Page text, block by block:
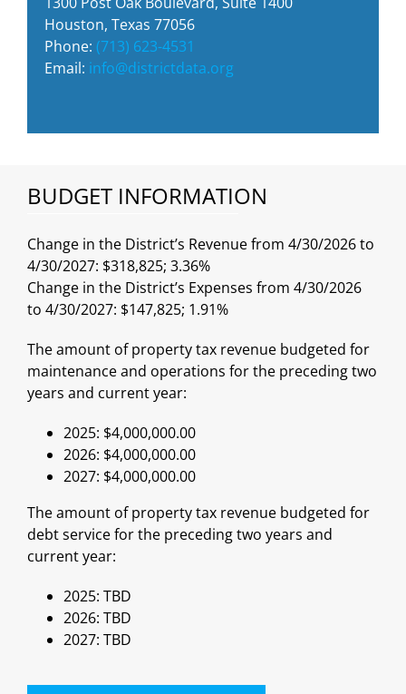
Houston, Texas 77056
Phone: (713) 623-4531
Email: info@districtdata.org
BUDGET INFORMATION
Change in the District’s Revenue from 4/30/2026 to
4/30/2027: $318,825; 3.36%
Change in the District’s Expenses from 4/30/2026
to 4/30/2027: $147,825; 1.91%
The amount of property tax revenue budgeted for
maintenance and operations for the preceding two
years and current year:
2025: $4,000,000.00
2026: $4,000,000.00
2027: $4,000,000.00
The amount of property tax revenue budgeted for
debt service for the preceding two years and
current year:
2025: TBD
2026: TBD
2027: TBD